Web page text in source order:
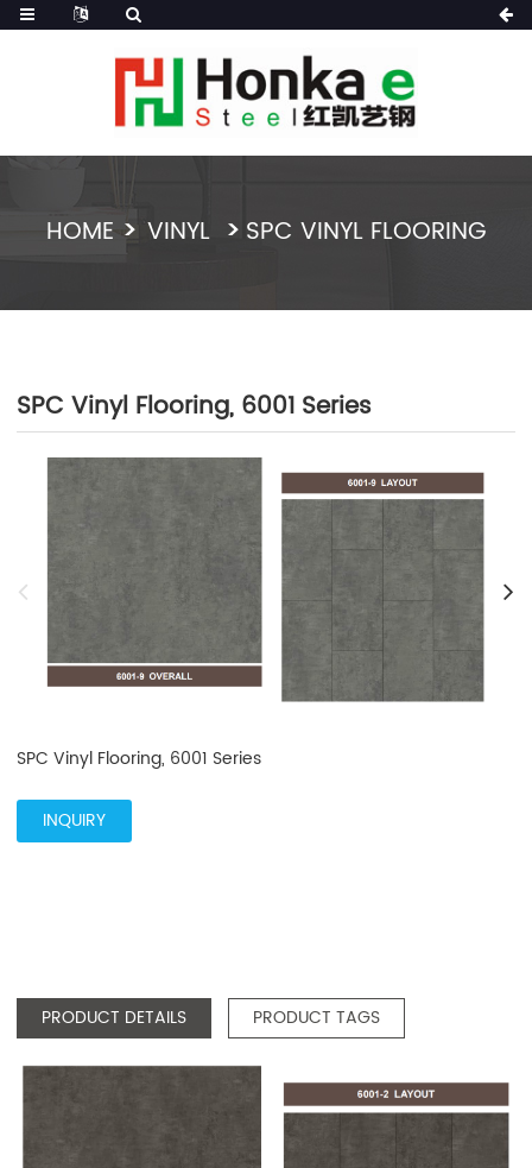
HOME VINYL SPC VINYL FLOORING
SPC Vinyl Flooring, 6001 Series
SPC Vinyl Flooring, 6001 Series
INQUIRY
PRODUCT DETAILS PRODUCT TAGS